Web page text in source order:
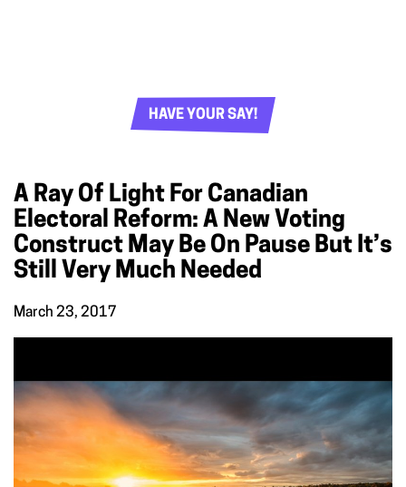
HAVE YOUR SAY!
A Ray Of Light For Canadian
Electoral Reform: A New Voting
Construct May Be On Pause But It’s
Still Very Much Needed
March 23, 2017